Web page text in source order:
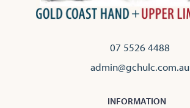
07 5526 4488
admin@gchulc.com.au
INFORMATION